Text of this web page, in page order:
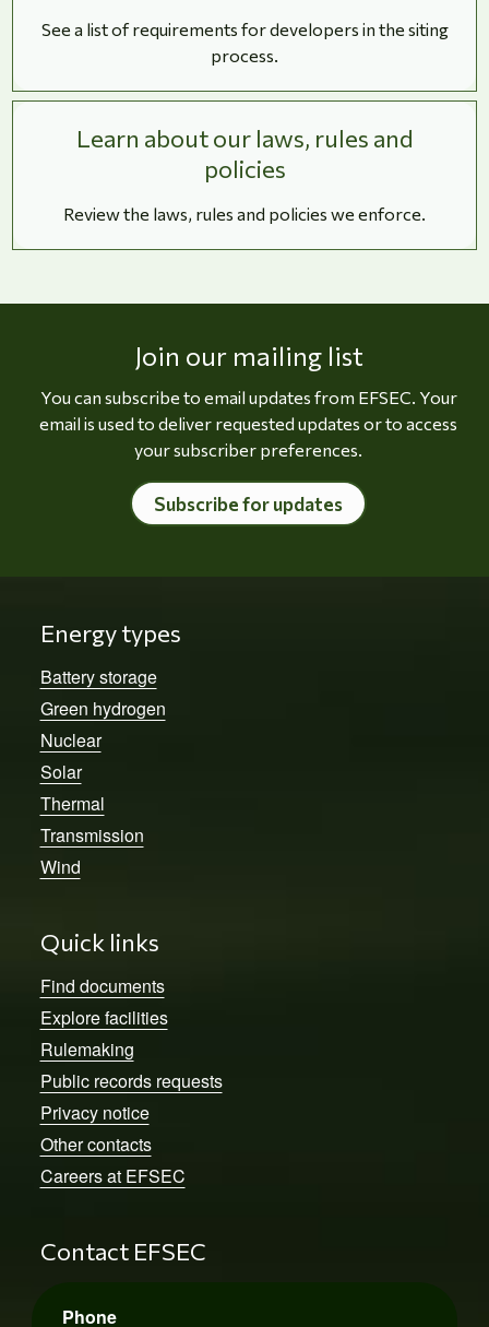
See a list of requirements for developers in the siting
process.
Learn about our laws, rules and
policies
Review the laws, rules and policies we enforce.
Join our mailing list
You can subscribe to email updates from EFSEC. Your
email is used to deliver requested updates or to access
your subscriber preferences.
Subscribe for updates
Energy types
Battery storage
Green hydrogen
Nuclear
Solar
Thermal
Transmission
Wind
Quick links
Find documents
Explore facilities
Rulemaking
Public records requests
Privacy notice
Other contacts
Careers at EFSEC
Contact EFSEC
Phone